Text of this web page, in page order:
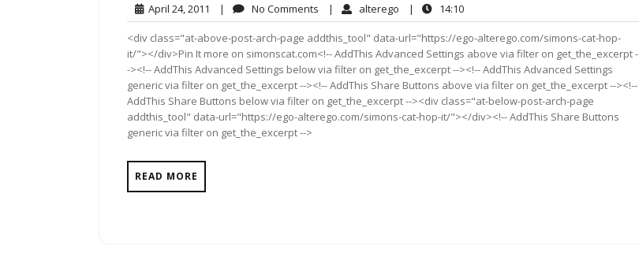
April 24, 2011 April
24,
2011
| No Comments No
Comments
| alterego alterego
| 14:1014:10
<div class="at-above-post-arch-page addthis_tool" data-url="https://ego-alterego.com/simons-cat-hop-
it/"></div>Pin It more on simonscat.com<!-- AddThis Advanced Settings above via filter on get_the_excerpt -
-><!-- AddThis Advanced Settings below via filter on get_the_excerpt --><!-- AddThis Advanced Settings
generic via filter on get_the_excerpt --><!-- AddThis Share Buttons above via filter on get_the_excerpt --><!--
AddThis Share Buttons below via filter on get_the_excerpt --><div class="at-below-post-arch-page
addthis_tool" data-url="https://ego-alterego.com/simons-cat-hop-it/"></div><!-- AddThis Share Buttons
generic via filter on get_the_excerpt -->
READ MORE